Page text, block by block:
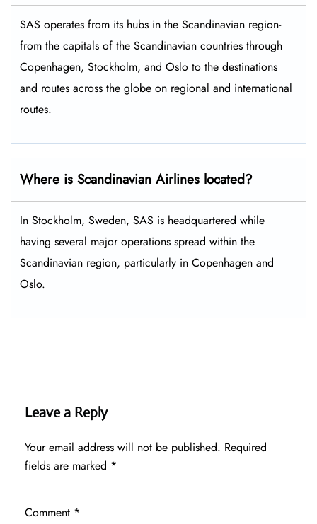
SAS operates from its hubs in the Scandinavian region-
from the capitals of the Scandinavian countries through
Copenhagen, Stockholm, and Oslo to the destinations
and routes across the globe on regional and international
routes.
Where is Scandinavian Airlines located?
In Stockholm, Sweden, SAS is headquartered while
having several major operations spread within the
Scandinavian region, particularly in Copenhagen and
Oslo.
Leave a Reply
Your email address will not be published. Required
fields are marked *
Comment *